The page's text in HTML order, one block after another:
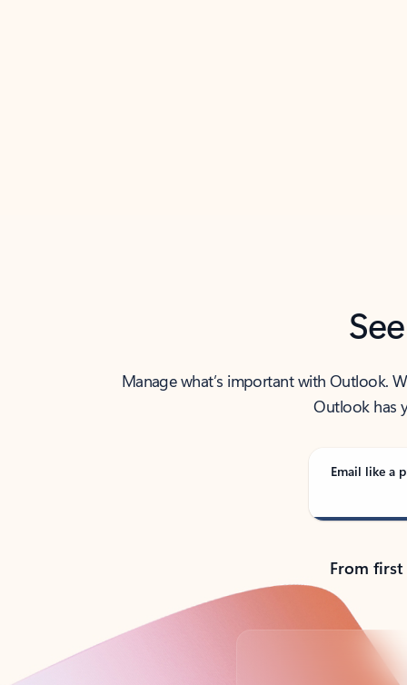
Manage what’s important with Outlook.
Outlook has
Email like a
From